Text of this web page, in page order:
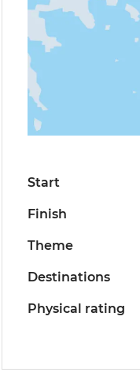
Start
Finish
Theme
Destinations
Physical rating